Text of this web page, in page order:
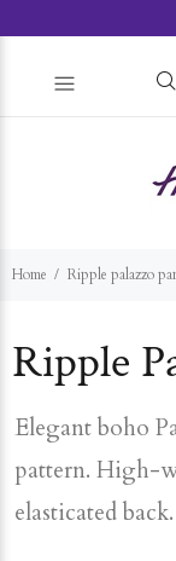
Home Ripple palazzo
Ripple
Elegant boho
pattern. High-
elasticated back.